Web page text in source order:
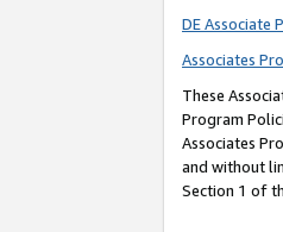
DE Associate
Associates
These
Program
Associates
and without
Section 1 of